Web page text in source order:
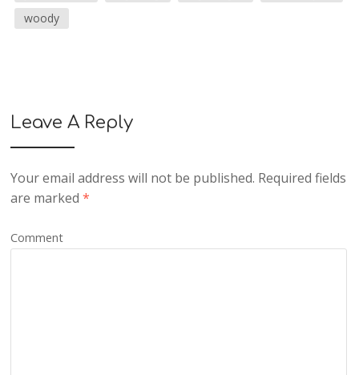
woody
Leave A Reply
Your email address will not be published. Required fields
are marked*
Comment